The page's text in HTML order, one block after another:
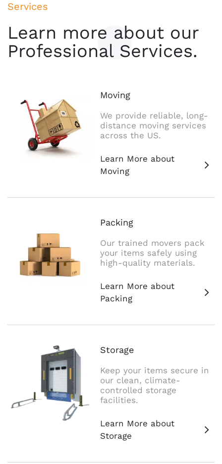
Services
Learn more about our
Professional Services.
Moving
We provide reliable, long-
distance moving services
across the US.
Learn More about
Moving
Packing
Our trained movers pack
your items safely using
high-quality materials.
Learn More about
Packing
Storage
Keep your items secure in
our clean, climate-
controlled storage
facilities.
Learn More about
Storage